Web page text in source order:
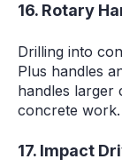
16. Rotary
Drilling into
Plus handles
handles larger
concrete work.
17. Impact